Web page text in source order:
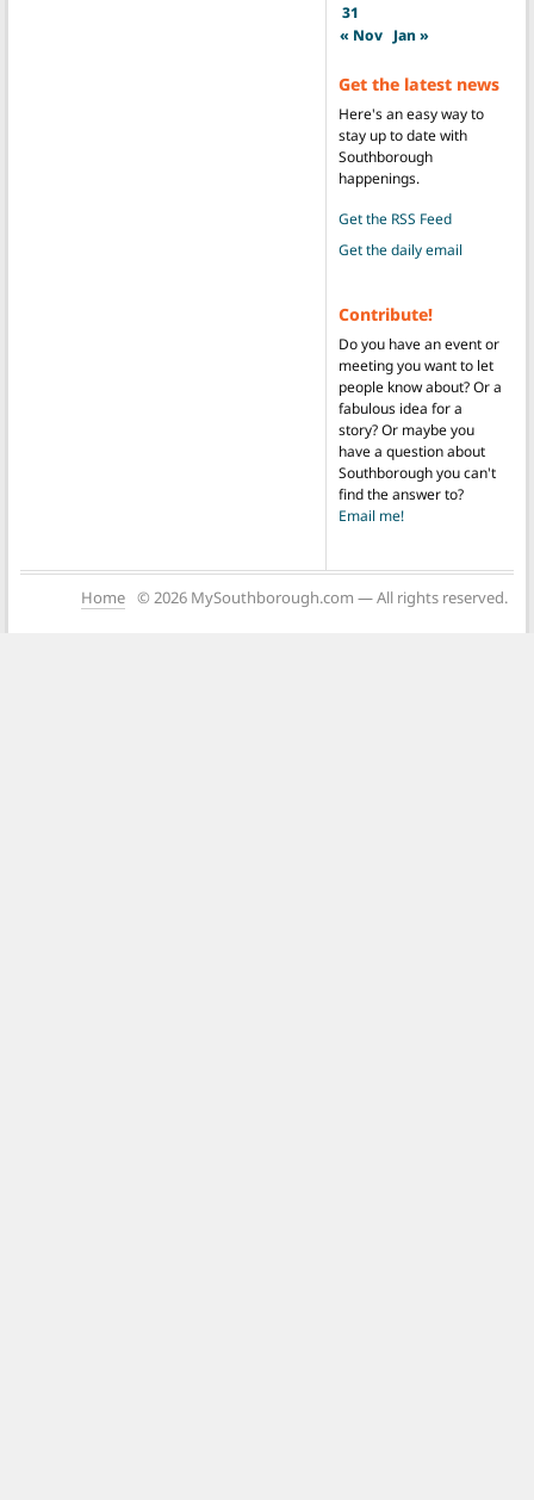
31
« Nov Jan »
Get the latest news
Here's an easy way to
stay up to date with
Southborough
happenings.
Get the RSS Feed
Get the daily email
Contribute!
Do you have an event or
meeting you want to let
people know about? Or a
fabulous idea for a
story? Or maybe you
have a question about
Southborough you can't
find the answer to?
Email me!
Home © 2026 MySouthborough.com — All rights reserved.